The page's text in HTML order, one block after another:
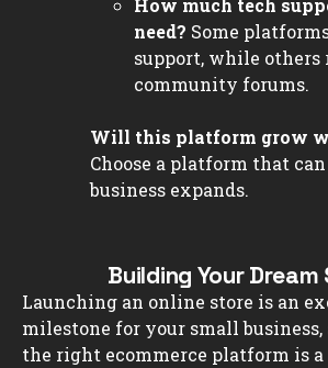
How much tech
need? Some
support, while others
community forums.
Will this platform grow
Choose a platform that
business expands.
Building Your
Launching an online store is an
milestone for your small business,
the right ecommerce platform is